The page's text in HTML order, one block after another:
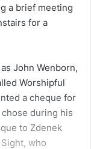
a brief meeting
for a
John Wenborn,
Worshipful
a cheque for
during his
to Zdenek
who